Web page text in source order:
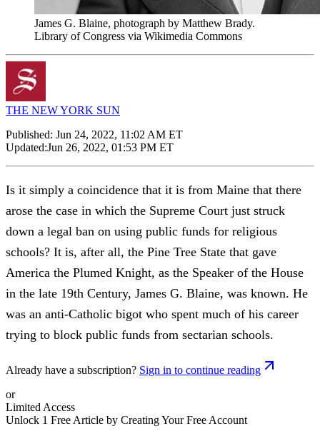
James G. Blaine, photograph by Matthew Brady.
Library of Congress via Wikimedia Commons
THE NEW YORK SUN
Published: Jun 24, 2022, 11:02 AM ET
Updated:Jun 26, 2022, 01:53 PM ET
Is it simply a coincidence that it is from Maine that there
arose the case in which the Supreme Court just struck
down a legal ban on using public funds for religious
schools? It is, after all, the Pine Tree State that gave
America the Plumed Knight, as the Speaker of the House
in the late 19th Century, James G. Blaine, was known. He
was an anti-Catholic bigot who spent much of his career
trying to block public funds from sectarian schools.
Already have a subscription? Sign in to continue reading
or
Limited Access
Unlock 1 Free Article by Creating Your Free Account